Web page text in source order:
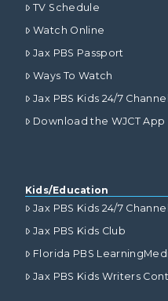
TV Schedule
Watch Online
Jax PBS Passport
Ways To Watch
Jax PBS Kids 24/7 Channel
Download the WJCT App
Kids/Education
Jax PBS Kids 24/7 Channel
Jax PBS Kids Club
Florida PBS
Jax PBS Kids Writers